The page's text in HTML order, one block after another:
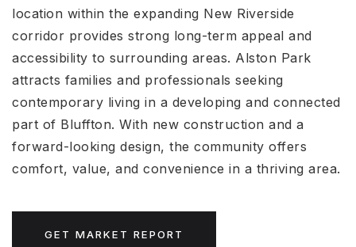
location within the expanding New Riverside
corridor provides strong long-term appeal and
accessibility to surrounding areas. Alston Park
attracts families and professionals seeking
contemporary living in a developing and connected
part of Bluffton. With new construction and a
forward-looking design, the community offers
comfort, value, and convenience in a thriving area.
GET MARKET REPORT